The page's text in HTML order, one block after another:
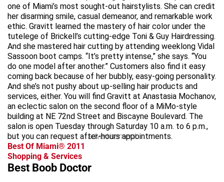
one of Miami’s most sought-out hairstylists. She can credit
her disarming smile, casual demeanor, and remarkable work
ethic. Gravitt learned the mastery of hair color under the
tutelege of Brickell’s cutting-edge Toni & Guy Hairdressing.
And she mastered hair cutting by attending weeklong Vidal
Sassoon boot camps. “It’s pretty intense,” she says. “You
do one model after another.” Customers also find it easy
coming back because of her bubbly, easy-going personality.
And she’s not pushy about up-selling hair products and
services, either. You will find Gravitt at Anastasia Mochanov,
an eclectic salon on the second floor of a MiMo-style
building at NE 72nd Street and Biscayne Boulevard. The
salon is open Tuesday through Saturday 10 a.m. to 6 p.m.,
but you can request after-hours appointments.
advertisement
Best Of Miami® 2011
Shopping & Services
Best Boob Doctor